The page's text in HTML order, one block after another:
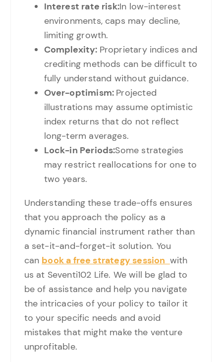
Interest rate risk:In low-interest
environments, caps may decline,
limiting growth.
Complexity: Proprietary indices and
crediting methods can be difficult to
fully understand without guidance.
Over-optimism: Projected
illustrations may assume optimistic
index returns that do not reflect
long-term averages.
Lock-in Periods:Some strategies
may restrict reallocations for one to
two years.
Understanding these trade-offs ensures
that you approach the policy as a
dynamic financial instrument rather than
a set-it-and-forget-it solution. You
can book a free strategy session with
us at Seventi102 Life. We will be glad to
be of assistance and help you navigate
the intricacies of your policy to tailor it
to your specific needs and avoid
mistakes that might make the venture
unprofitable.